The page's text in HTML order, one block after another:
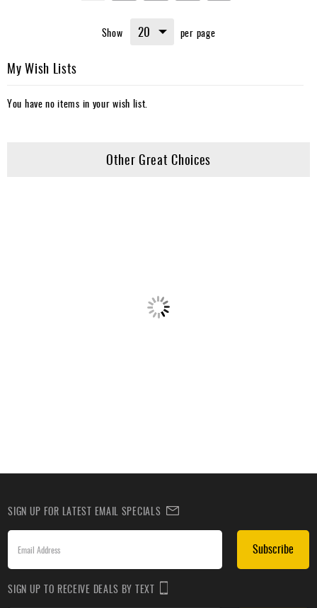
reading
Show per page
My Wish Lists
You have no items in your wish list.
Other Great Choices
SIGN UP FOR LATEST EMAIL SPECIALS
Subscribe
SIGN UP TO RECEIVE DEALS BY TEXT